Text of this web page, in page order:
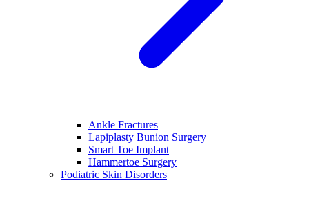
Ankle Fractures
Lapiplasty Bunion Surgery
Smart Toe Implant
Hammertoe Surgery
Podiatric Skin Disorders